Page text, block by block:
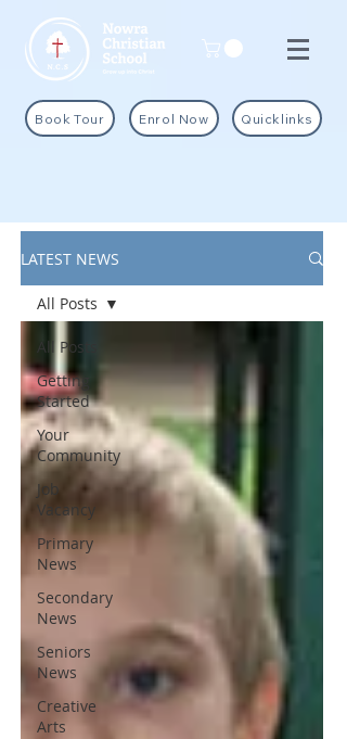
Book Tour Enrol Now Quicklinks
LATEST NEWS
All Posts
Getting
Started
Your
Community
Job
Vacancy
Primary
News
Secondary
News
Seniors
News
Creative
Arts
All Posts